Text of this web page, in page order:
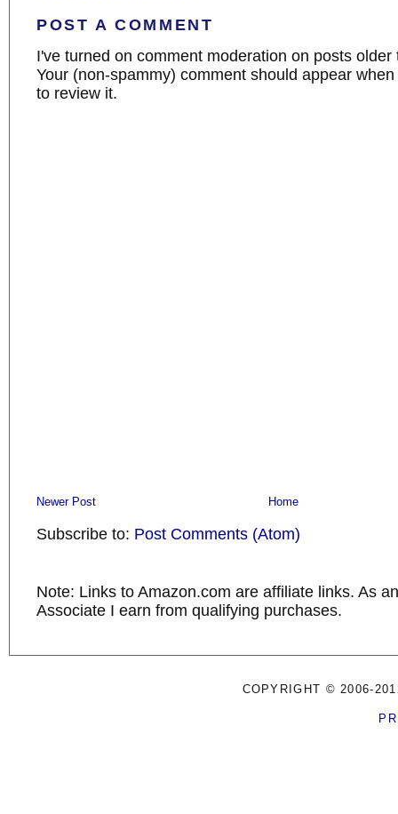
POST A COMMENT
I've turned on comment moderation on posts older
Your (non-spammy) comment should appear
to review it.
Newer Post Home
Subscribe to: Post Comments (Atom)
Note: Links to Amazon.com are affiliate links. As
Associate I earn from qualifying purchases.
COPYRIGHT © 2006-